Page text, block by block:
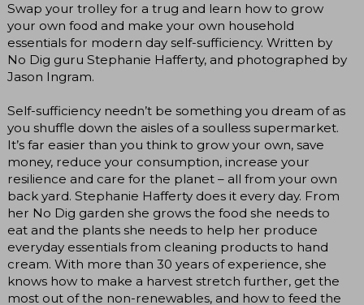
Swap your trolley for a trug and learn how to grow
your own food and make your own household
essentials for modern day self-sufficiency. Written by
No Dig guru Stephanie Hafferty, and photographed by
Jason Ingram.
Self-sufficiency needn’t be something you dream of as
you shuffle down the aisles of a soulless supermarket.
It’s far easier than you think to grow your own, save
money, reduce your consumption, increase your
resilience and care for the planet – all from your own
back yard. Stephanie Hafferty does it every day. From
her No Dig garden she grows the food she needs to
eat and the plants she needs to help her produce
everyday essentials from cleaning products to hand
cream. With more than 30 years of experience, she
knows how to make a harvest stretch further, get the
most out of the non-renewables, and how to feed the